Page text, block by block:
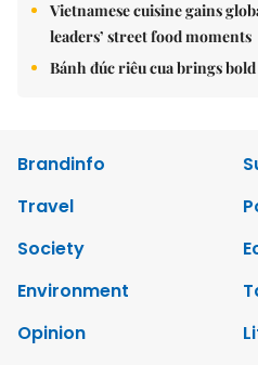
Vietnamese cuisine gains
leaders’ street food moments
Bánh đúc riêu cua brings
Brandinfo
Travel
Society
Environment
Opinion